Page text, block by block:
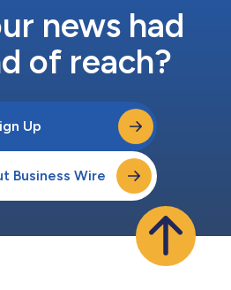
news had
of reach?
Up
Business Wire